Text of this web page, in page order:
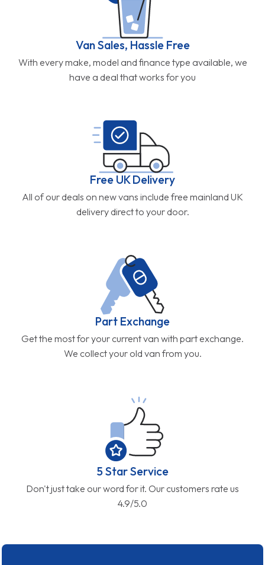
Van Sales, Hassle Free
With every make, model and finance type available, we
have a deal that works for you
Free UK Delivery
All of our deals on new vans include free mainland UK
delivery direct to your door.
Part Exchange
Get the most for your current van with part exchange.
We collect your old van from you.
5 Star Service
Don't just take our word for it. Our customers rate us
4.9/5.0